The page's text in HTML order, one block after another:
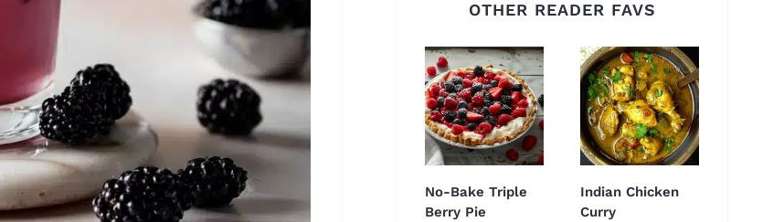
OTHER READER FAVS
No-Bake Triple
Berry Pie
Indian Chicken
Curry